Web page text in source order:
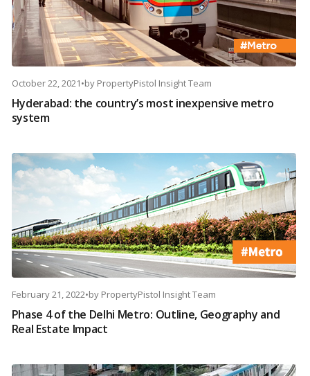
October 22, 2021•by PropertyPistol Insight Team
Hyderabad: the country’s most inexpensive metro
system
February 21, 2022•by PropertyPistol Insight Team
Phase 4 of the Delhi Metro: Outline, Geography and
Real Estate Impact